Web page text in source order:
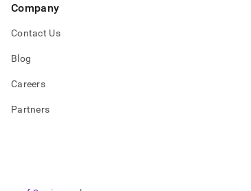
Company
Contact Us
Blog
Careers
Partners